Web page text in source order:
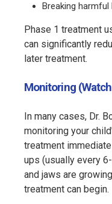
Breaking
Phase 1 treatment
can significantly
later treatment.
Monitoring
In many cases, Dr.
monitoring your
treatment
ups (usually every
and jaws are
treatment can begin.